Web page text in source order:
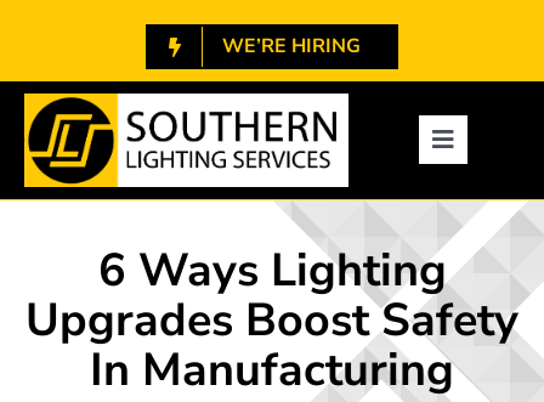
content
WE’RE HIRING
1.800.788.7448
Toggle
About
Services
Projects
6 Ways Lighting
Upgrades Boost Safety
In Manufacturing